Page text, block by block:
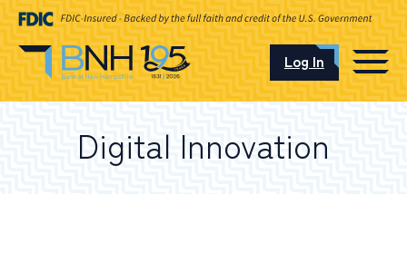
OUR LOCATIONS
Log In
Digital Innovation